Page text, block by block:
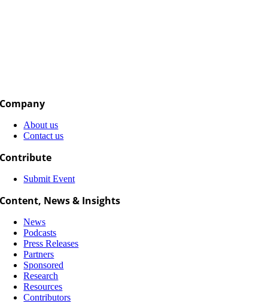
Company
About us
Contact us
Contribute
Submit Event
Content, News & Insights
News
Podcasts
Press Releases
Partners
Sponsored
Research
Resources
Contributors